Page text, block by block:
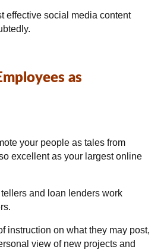
effective social media content
as
your people as tales from
excellent as your largest online
and loan lenders work
instruction on what they may post,
view of new projects and